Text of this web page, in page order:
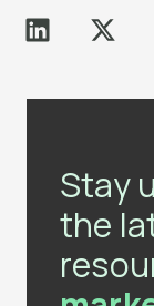
Stay
the